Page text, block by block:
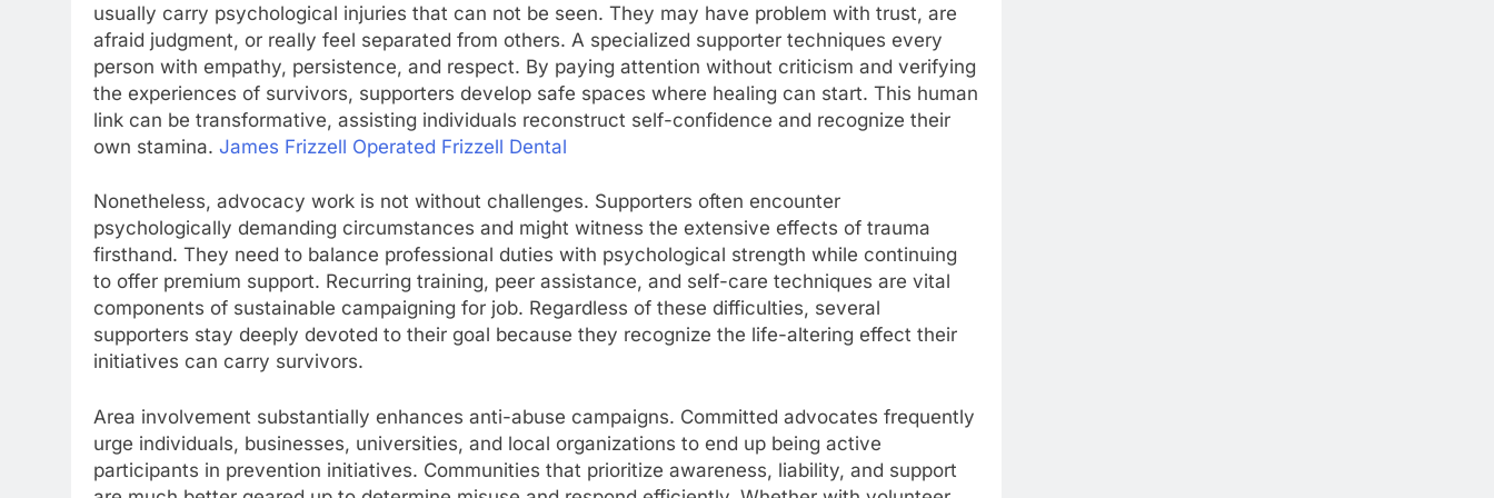
usually carry psychological injuries that can not be seen. They may have problem with trust, are
afraid judgment, or really feel separated from others. A specialized supporter techniques every
person with empathy, persistence, and respect. By paying attention without criticism and verifying
the experiences of survivors, supporters develop safe spaces where healing can start. This human
link can be transformative, assisting individuals reconstruct self-confidence and recognize their
own stamina. James Frizzell Operated Frizzell Dental
Nonetheless, advocacy work is not without challenges. Supporters often encounter
psychologically demanding circumstances and might witness the extensive effects of trauma
firsthand. They need to balance professional duties with psychological strength while continuing
to offer premium support. Recurring training, peer assistance, and self-care techniques are vital
components of sustainable campaigning for job. Regardless of these difficulties, several
supporters stay deeply devoted to their goal because they recognize the life-altering effect their
initiatives can carry survivors.
Area involvement substantially enhances anti-abuse campaigns. Committed advocates frequently
urge individuals, businesses, universities, and local organizations to end up being active
participants in prevention initiatives. Communities that prioritize awareness, liability, and support